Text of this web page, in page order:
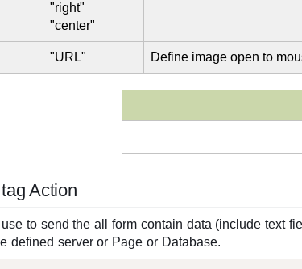
"right"
"center"
"URL" Define image open to
Action
use to send the all form contain data (include text
defined server or Page or Database.